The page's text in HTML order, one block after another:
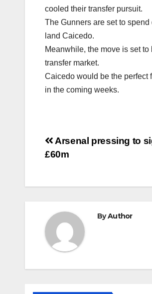
cooled their transfer pursuit.
The Gunners are set to
land Caicedo.
Meanwhile, the move is set
transfer market.
Caicedo would be the perfect
in the coming weeks.
Post
Arsenal pressing to
£60m
ByAuthor